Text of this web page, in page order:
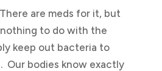
are meds for it, but
to do with the
keep out bacteria to
Our bodies know exactly